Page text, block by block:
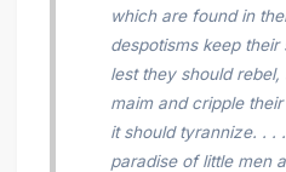
which are found in
despotisms keep
lest they should
maim and cripple
it should tyrannize. . .
paradise of little men